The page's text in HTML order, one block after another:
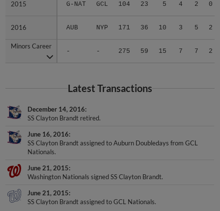
2015 G-NAT GCL 104 23 5 4 2 0
2016 AUB NYP 171 36 10 3 5 2
Minors Career
- - 275 59 15 7 7 2
2015
2016
Minors Career
Latest Transactions
December 14, 2016
SS Clayton Brandt retired.
June 16, 2016
SS Clayton Brandt assigned to Auburn Doubledays from GCL
Nationals.
June 21, 2015
Washington Nationals signed SS Clayton Brandt.
June 21, 2015
SS Clayton Brandt assigned to GCL Nationals.